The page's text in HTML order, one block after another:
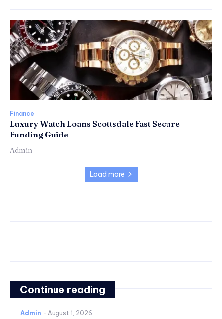
Finance
Luxury Watch Loans Scottsdale Fast Secure
Funding Guide
Admin
Load more
Continue reading
Admin - August 1, 2026